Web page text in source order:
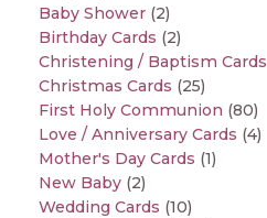
Baby Shower (2)
Birthday Cards (2)
Christening / Baptism Cards
Christmas Cards (25)
First Holy Communion (80)
Love / Anniversary Cards (4)
Mother's Day Cards (1)
New Baby (2)
Wedding Cards (10)